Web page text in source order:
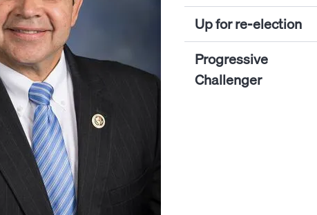
Up for re-election
Progressive
Challenger